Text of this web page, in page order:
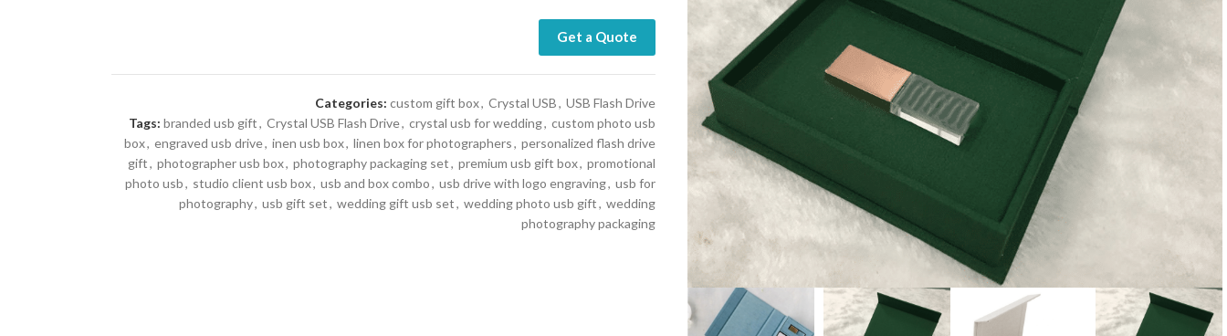
Get a Quote
Categories: custom gift box, Crystal USB, USB Flash Drive
Tags: branded usb gift, Crystal USB Flash Drive, crystal usb for wedding, custom photo usb
box, engraved usb drive, inen usb box, linen box for photographers, personalized flash drive
gift, photographer usb box, photography packaging set, premium usb gift box, promotional
photo usb, studio client usb box, usb and box combo, usb drive with logo engraving, usb for
photography, usb gift set, wedding gift usb set, wedding photo usb gift, wedding
photography packaging